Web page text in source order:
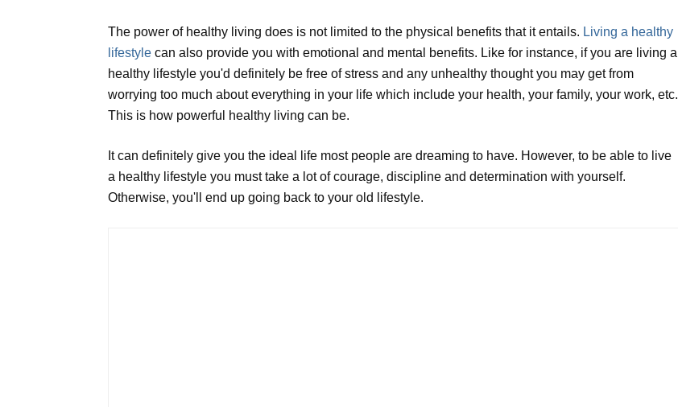
The power of healthy living does is not limited to the physical benefits that it entails. Living a healthy
lifestyle can also provide you with emotional and mental benefits. Like for instance, if you are living a
healthy lifestyle you'd definitely be free of stress and any unhealthy thought you may get from
worrying too much about everything in your life which include your health, your family, your work, etc.
This is how powerful healthy living can be.
It can definitely give you the ideal life most people are dreaming to have. However, to be able to live
a healthy lifestyle you must take a lot of courage, discipline and determination with yourself.
Otherwise, you'll end up going back to your old lifestyle.